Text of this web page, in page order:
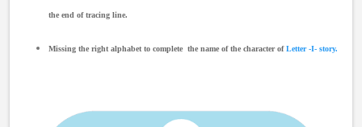
the end of tracing line.
Missing the right alphabet to complete the name of the character of Letter -I- story.